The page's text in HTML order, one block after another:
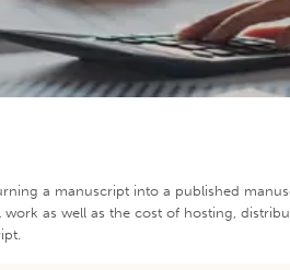
a manuscript into a published
work as well as the cost of hosting,